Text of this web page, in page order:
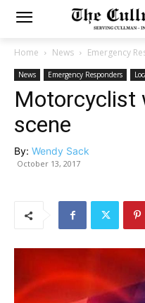
Home News Emergency
News Emergency Responders
Motorcyclist
scene
By: Wendy Sack
October 13, 2017